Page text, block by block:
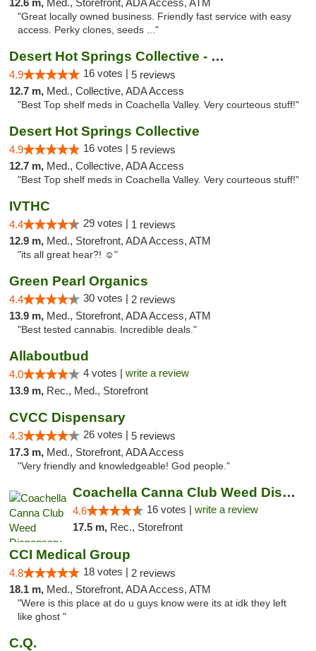
12.6 m, Med., Storefront, ADA Access, ATM
"Great locally owned business. Friendly fast service with easy
access. Perky clones, seeds ..."
Desert Hot Springs Collective - Old
4.9 16 votes | 5 reviews
12.7 m, Med., Collective, ADA Access
"Best Top shelf meds in Coachella Valley. Very courteous stuff!"
Desert Hot Springs Collective
4.9 16 votes | 5 reviews
12.7 m, Med., Collective, ADA Access
"Best Top shelf meds in Coachella Valley. Very courteous stuff!"
IVTHC
4.4 29 votes | 1 reviews
12.9 m, Med., Storefront, ADA Access, ATM
"its all great hear?! ☺️"
Green Pearl Organics
4.4 30 votes | 2 reviews
13.9 m, Med., Storefront, ADA Access, ATM
"Best tested cannabis. Incredible deals."
Allaboutbud
4.0 4 votes | write a review
13.9 m, Rec., Med., Storefront
CVCC Dispensary
4.3 26 votes | 5 reviews
17.3 m, Med., Storefront, ADA Access
"Very friendly and knowledgeable! God people."
Coachella Canna Club Weed Dispensary
4.6 16 votes | write a review
17.5 m, Rec., Storefront
CCI Medical Group
4.8 18 votes | 2 reviews
18.1 m, Med., Storefront, ADA Access, ATM
"Were is this place at do u guys know were its at idk they left
like ghost "
C.Q.